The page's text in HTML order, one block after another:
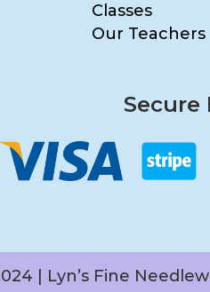
Classes
Our Teachers
Secure
| Lyn’s Fine